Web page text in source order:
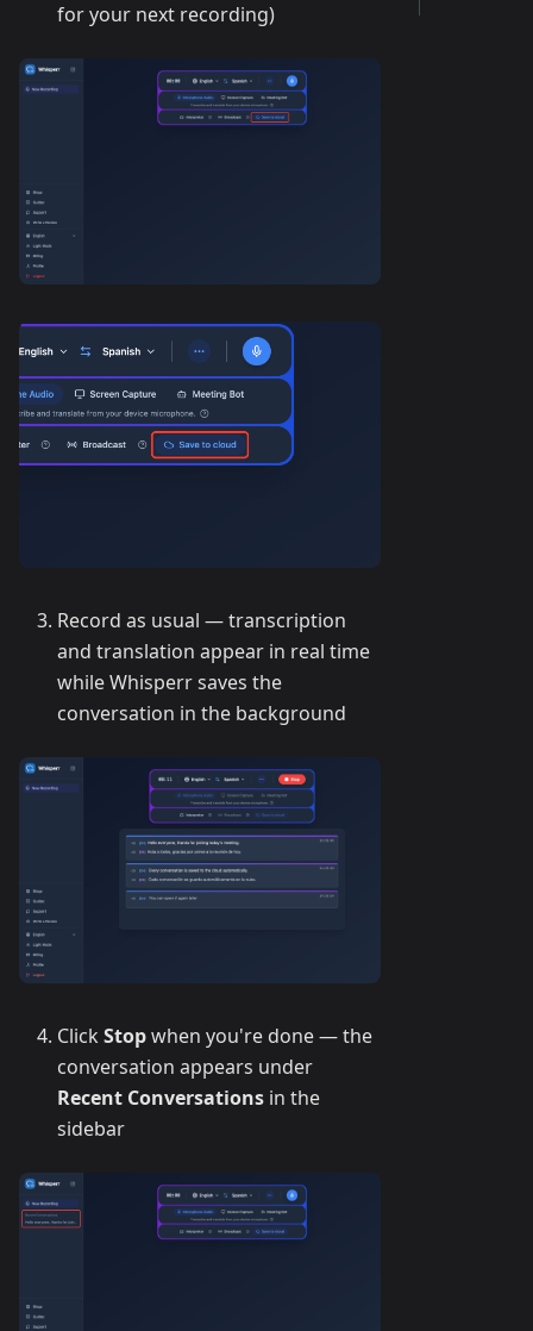
for your next recording)
Record as usual — transcription
and translation appear in real time
while Whisperr saves the
conversation in the background
Click Stopwhen you're done — the
conversation appears under
Recent Conversations in the
sidebar